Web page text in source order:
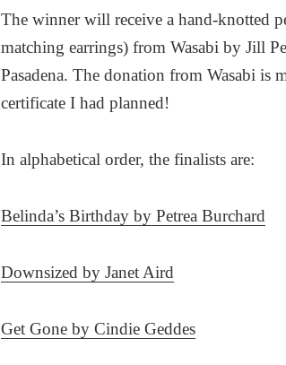
The winner will receive a hand-knotted
matching earrings) from Wasabi by Jill
Pasadena. The donation from Wasabi is
certificate I had planned!
In alphabetical order, the finalists are:
Belinda’s Birthday by Petrea Burchard
Downsized by Janet Aird
Get Gone by Cindie Geddes